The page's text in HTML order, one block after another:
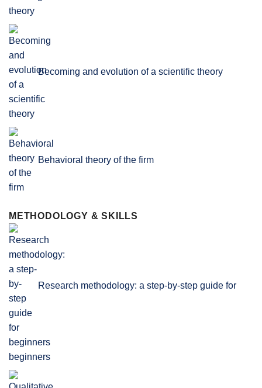
Becoming and evolution of a scientific theory
Behavioral theory of the firm
METHODOLOGY & SKILLS
Research methodology: a step-by-step guide for
beginners